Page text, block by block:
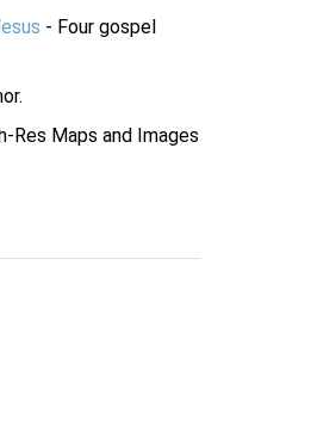
- Four gospel
Res Maps and Images